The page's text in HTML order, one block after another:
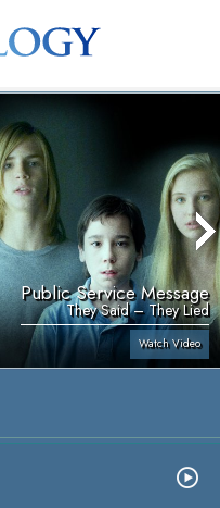
Public Service Message
They Said – They Lied
Watch Video